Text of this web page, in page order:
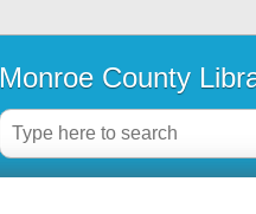
Monroe County